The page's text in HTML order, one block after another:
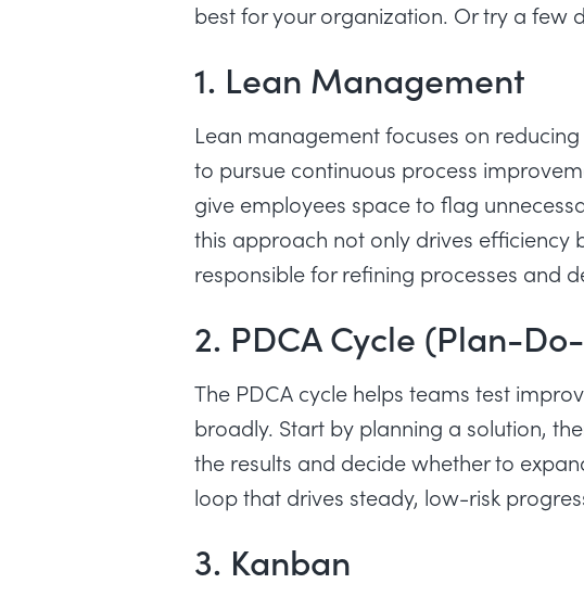
best for your organization. Or try a few
1. Lean Management
Lean management focuses on
to pursue continuous process
give employees space to flag
this approach not only drives efficiency
responsible for refining processes and
2. PDCA Cycle (Plan-
The PDCA cycle helps teams test
broadly. Start by planning a solution,
the results and decide whether to
loop that drives steady, low-risk
3. Kanban